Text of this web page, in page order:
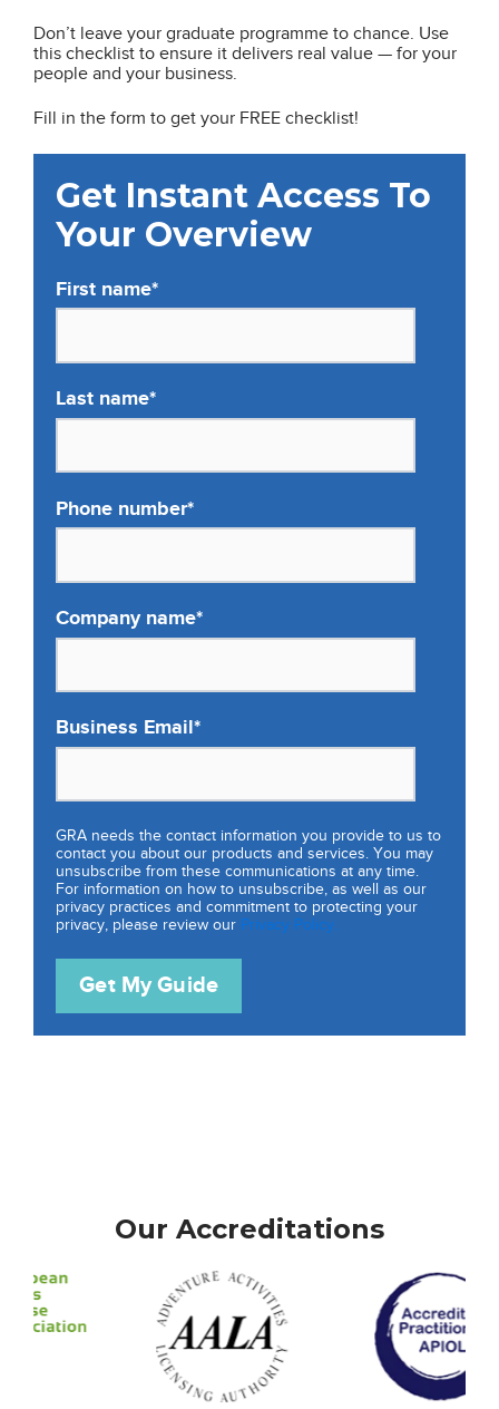
Don’t leave your graduate programme to chance. Use
this checklist to ensure it delivers real value — for your
people and your business.
Fill in the form to get your FREE checklist!
Get Instant Access To
Your Overview
First name*
Last name*
Phone number*
Company name*
Business Email*
GRA needs the contact information you provide to us to
contact you about our products and services. You may
unsubscribe from these communications at any time.
For information on how to unsubscribe, as well as our
privacy practices and commitment to protecting your
privacy, please review our Privacy Policy.
Our Accreditations